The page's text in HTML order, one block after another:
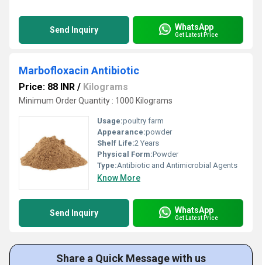
Send Inquiry WhatsApp
Get Latest Price
Marbofloxacin Antibiotic
Price: 88 INR / Kilograms
Minimum Order Quantity : 1000 Kilograms
Usage:poultry farm
Appearance:powder
Shelf Life:2 Years
Physical Form:Powder
Type:Antibiotic and Antimicrobial Agents
Know More
Send Inquiry WhatsApp
Get Latest Price
Share a Quick Message with us